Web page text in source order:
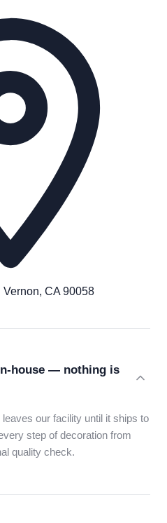
CA 90058
house — nothing is
our facility until it ships to
step of decoration from
quality check.